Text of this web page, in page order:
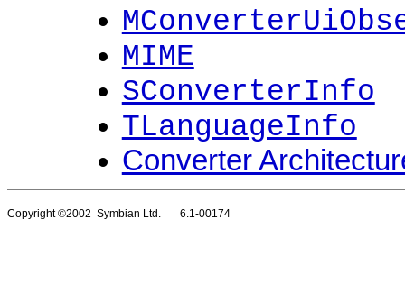
MIME
SConverterInfo
TLanguageInfo
Converter
Copyright ©2002 Symbian Ltd. 6.1-00174